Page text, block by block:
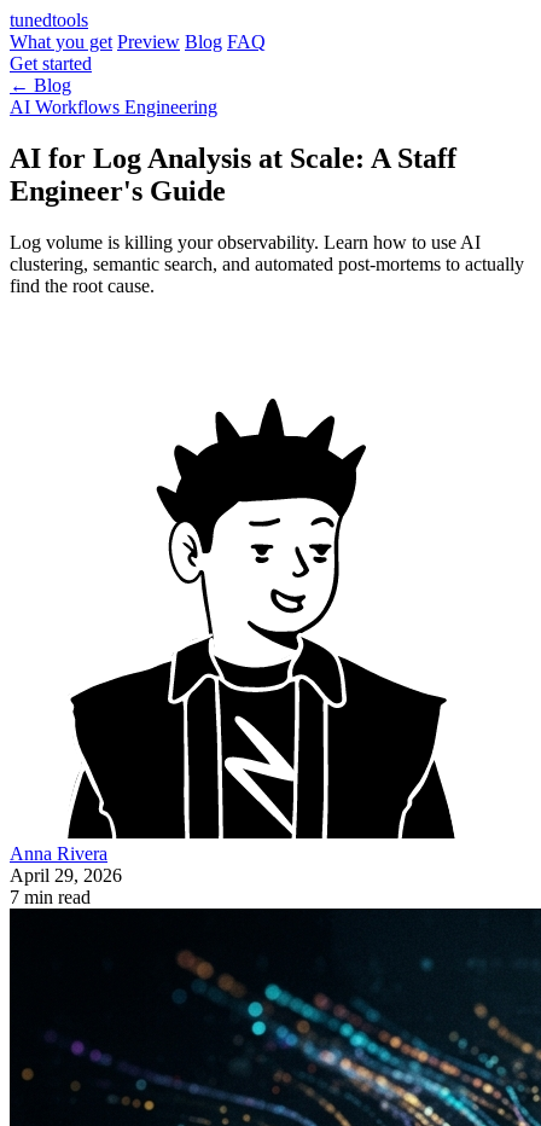
tunedtools
What you get Preview Blog FAQ
Get started
← Blog
AI Workflows Engineering
AI for Log Analysis at Scale: A Staff
Engineer's Guide
Log volume is killing your observability. Learn how to use AI
clustering, semantic search, and automated post-mortems to actually
find the root cause.
Anna Rivera
April 29, 2026
7 min read